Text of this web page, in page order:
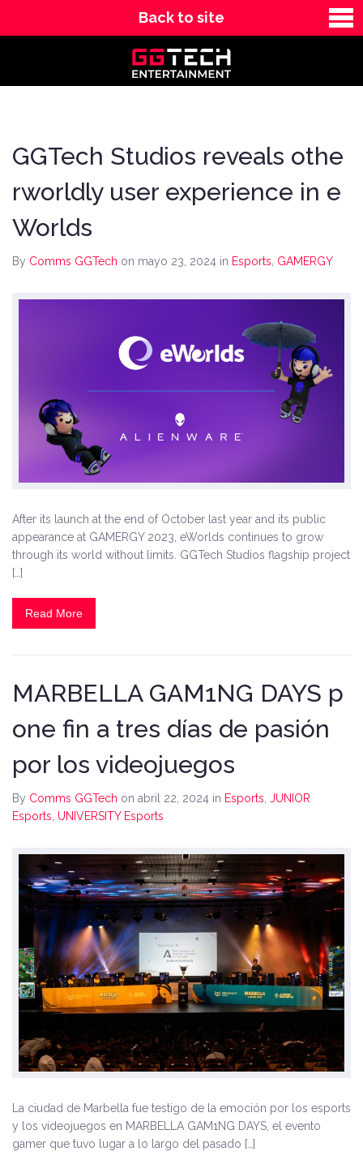
Back to site
Contact
GGTech Studios reveals othe
rworldly user experience in e
Worlds
By Comms GGTech on mayo 23, 2024 in Esports GAMERGY
After its launch at the end of October last year and its public
appearance at GAMERGY 2023, eWorlds continues to grow
through its world without limits. GGTech Studios flagship project
[…]
Read More
MARBELLA GAM1NG DAYS p
one fin a tres días de pasión
por los videojuegos
By Comms GGTech on abril 22, 2024 in Esports JUNIOR
Esports UNIVERSITY Esports
La ciudad de Marbella fue testigo de la emoción por los esports
y los videojuegos en MARBELLA GAM1NG DAYS, el evento
gamer que tuvo lugar a lo largo del pasado […]